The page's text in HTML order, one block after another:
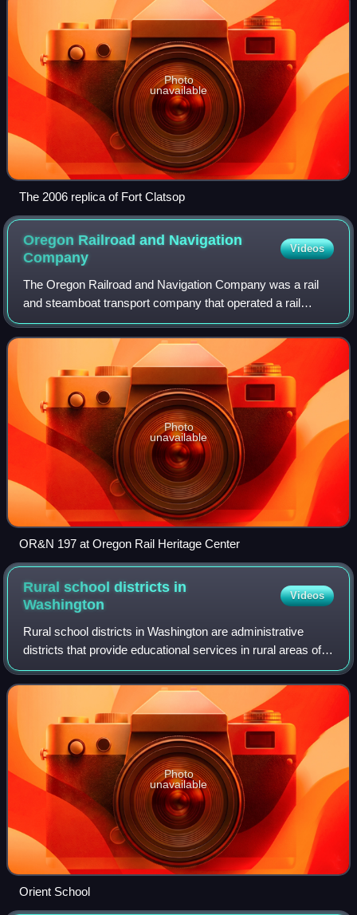
Photo
unavailable
The 2006 replica of Fort Clatsop
Oregon Railroad and Navigation
Company
Videos
The Oregon Railroad and Navigation Company was a rail
and steamboat transport company that operated a rail
network of 1,143 miles running east from Portland, Oregon,
United States, to northeastern Ore
Photo
unavailable
OR&N 197 at Oregon Rail Heritage Center
Rural school districts in
Washington
Videos
Rural school districts in Washington are administrative
districts that provide educational services in rural areas of
Washington state.
Photo
unavailable
Orient School